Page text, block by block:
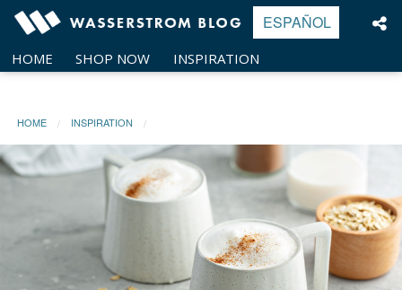
Skip
content
HOME SHOP NOW INSPIRATION
ESPAÑOL
HOME INSPIRATION